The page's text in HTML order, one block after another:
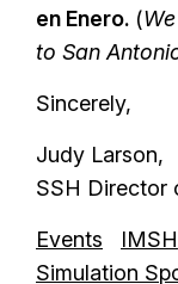
en Enero. (
to San
Sincerely,
Judy Larson,
SSH Director
Events IMSH
Simulation